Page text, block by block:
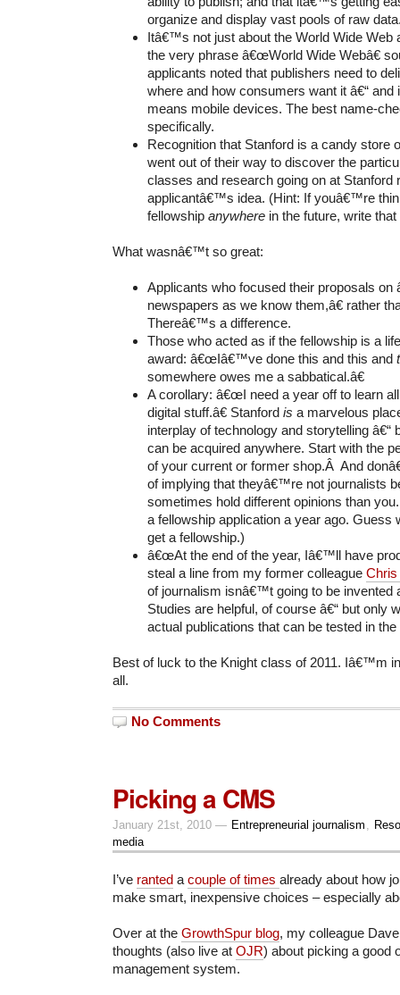
organize and display vast pools of raw
Itâ€™s not just about the World Wide
the very phrase â€œWorld Wide Webâ€
applicants noted that publishers need to
where and how consumers want it â€“ and
means mobile devices. The best name-
specifically.
Recognition that Stanford is a candy store
went out of their way to discover the
classes and research going on at Stanford
applicantâ€™s idea. (Hint: If youâ€™re
fellowship anywhere in the future, write
What wasnâ€™t so great:
Applicants who focused their proposals
newspapers as we know them,â€ rather
Thereâ€™s a difference.
Those who acted as if the fellowship is a
award: â€œIâ€™ve done this and this and
somewhere owes me a sabbatical.â€
A corollary: â€œI need a year off to learn
digital stuff.â€ Stanford is a marvelous
interplay of technology and storytelling â€“
can be acquired anywhere. Start with the
of your current or former shop.Â And
of implying that theyâ€™re not journalists
sometimes hold different opinions than
a fellowship application a year ago.
get a fellowship.)
â€œAt the end of the year, Iâ€™ll have
steal a line from my former colleague
of journalism isnâ€™t going to be invented
Studies are helpful, of course â€“ but only
actual publications that can be tested in
Best of luck to the Knight class of 2011. Iâ€™m
all.
No Comments
Picking a CMS
January 21st, 2010 — Entrepreneurial journalism
media
I’ve ranted a couple of times already about how
make smart, inexpensive choices – especially
Over at the GrowthSpur blog, my colleague
thoughts (also live at OJR) about picking a good
management system.